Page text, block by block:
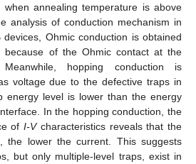
when annealing temperature is above
analysis of conduction mechanism in
Ohmic conduction is obtained
because of the Ohmic contact at the
Meanwhile, hopping conduction is
voltage due to the defective traps in
energy level is lower than the energy
In the hopping conduction, the
ofI-Vcharacteristics reveals that the
the lower the current. This suggests
but only multiple-level traps, exist in